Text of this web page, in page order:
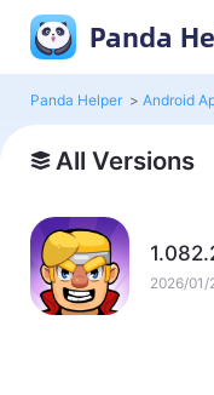
Panda
Panda Helper > Android
All Versions
2026/01/